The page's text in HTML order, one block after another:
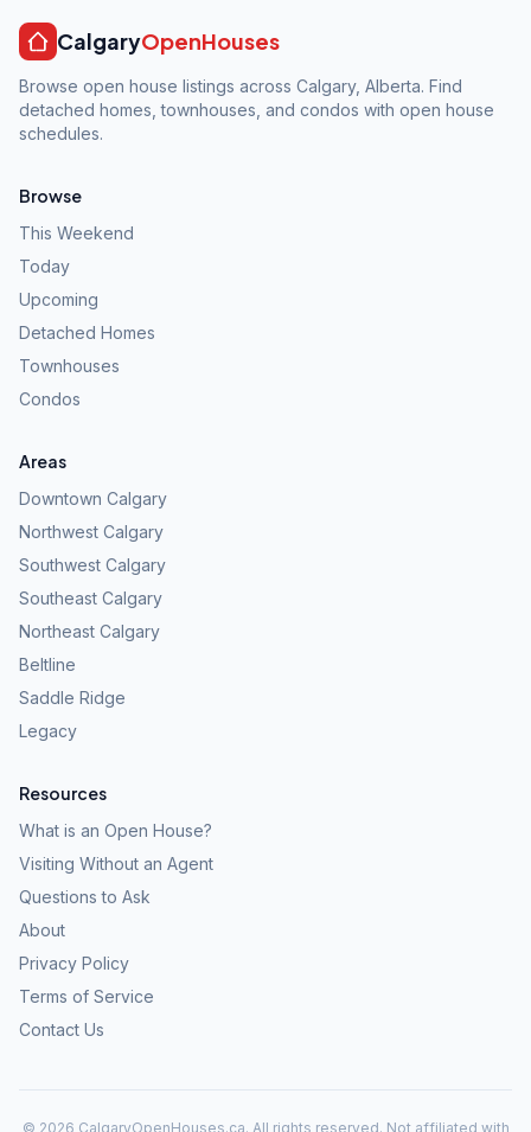
CalgaryOpenHouses
Browse open house listings across Calgary, Alberta. Find
detached homes, townhouses, and condos with open house
schedules.
Browse
This Weekend
Today
Upcoming
Detached Homes
Townhouses
Condos
Areas
Downtown Calgary
Northwest Calgary
Southwest Calgary
Southeast Calgary
Northeast Calgary
Beltline
Saddle Ridge
Legacy
Resources
What is an Open House?
Visiting Without an Agent
Questions to Ask
About
Privacy Policy
Terms of Service
Contact Us
© 2026 CalgaryOpenHouses.ca. All rights reserved. Not affiliated with